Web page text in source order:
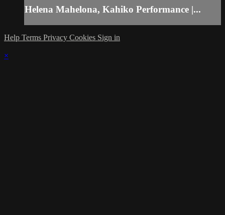
Helena Mahelona, Kahiko Performance |...
Help Terms Privacy Cookies Sign in
×